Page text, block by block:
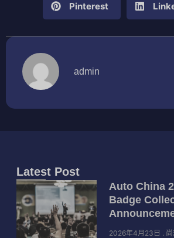
Pinterest
admin
Latest Post
Auto China
Badge
2026年4月23日